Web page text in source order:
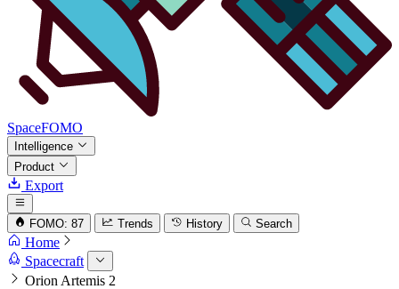
SpaceFOMO
Intelligence
Product
Export
FOMO: 87 Trends History Search
Home
Spacecraft
Orion Artemis 2